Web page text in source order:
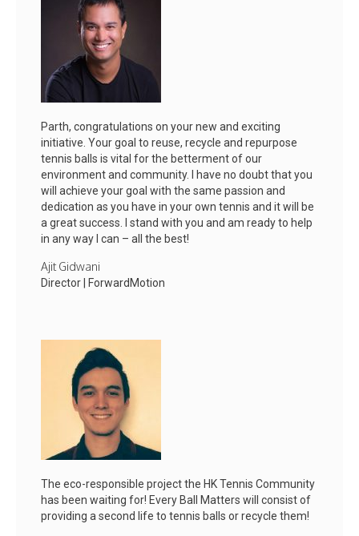
Parth, congratulations on your new and exciting
initiative. Your goal to reuse, recycle and repurpose
tennis balls is vital for the betterment of our
environment and community. I have no doubt that you
will achieve your goal with the same passion and
dedication as you have in your own tennis and it will be
a great success. I stand with you and am ready to help
in any way I can – all the best!
Ajit Gidwani
Director | ForwardMotion
The eco-responsible project the HK Tennis Community
has been waiting for! Every Ball Matters will consist of
providing a second life to tennis balls or recycle them!